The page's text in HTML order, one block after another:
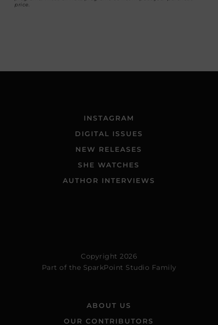
price.
INSTAGRAM
DIGITAL ISSUES
NEW RELEASES
SHE WATCHES
AUTHOR INTERVIEWS
Copyright 2026
Part of the SparkPoint Studio Family
ABOUT US
OUR CONTRIBUTORS